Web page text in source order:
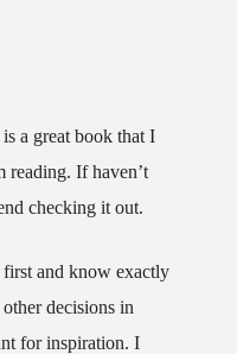
a great book that I
reading. If haven’t
checking it out.
and know exactly
decisions in
for inspiration. I